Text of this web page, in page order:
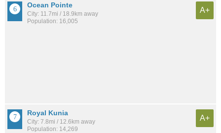
Ocean Pointe
City: 11.7mi / 18.9km away
Population: 16,005
A+
Royal Kunia
City: 7.8mi / 12.6km away
Population: 14,269
A+